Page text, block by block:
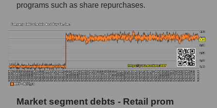
programs such as share repurchases.
Market segment debts - Retail prom